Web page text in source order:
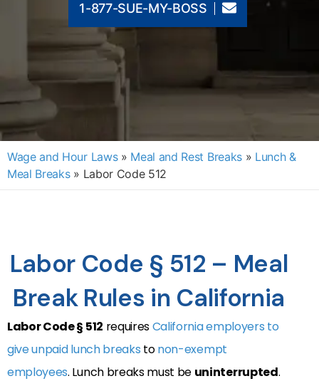
1-877-SUE-MY-BOSS
Wage and Hour Laws » Meal and Rest Breaks » Lunch &
Meal Breaks » Labor Code 512
Labor Code § 512 – Meal
Break Rules in California
Labor Code § 512 requiresCalifornia employers to
give unpaid lunch breaks tonon-exempt
employees. Lunch breaks must be uninterrupted.